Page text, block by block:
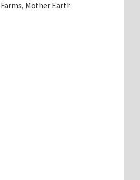
Mother Earth